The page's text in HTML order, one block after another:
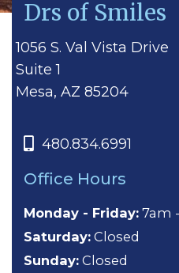
Drs of Smiles
1056 S. Val Vista Drive
Suite 1
Mesa, AZ 85204
480.834.6991
Office Hours
Monday - Friday: 7am
Saturday: Closed
Sunday: Closed